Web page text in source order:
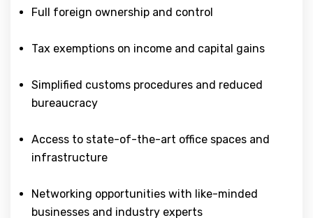
Full foreign ownership and control
Tax exemptions on income and capital gains
Simplified customs procedures and reduced
bureaucracy
Access to state-of-the-art office spaces and
infrastructure
Networking opportunities with like-minded
businesses and industry experts